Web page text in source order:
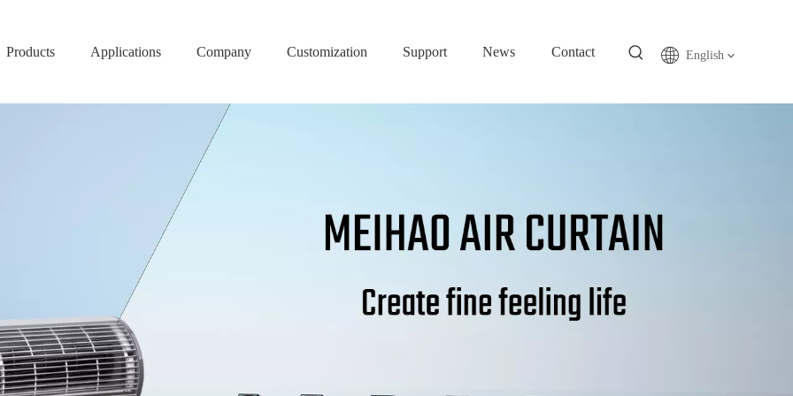
Products Applications Company Customization Support News Contact English